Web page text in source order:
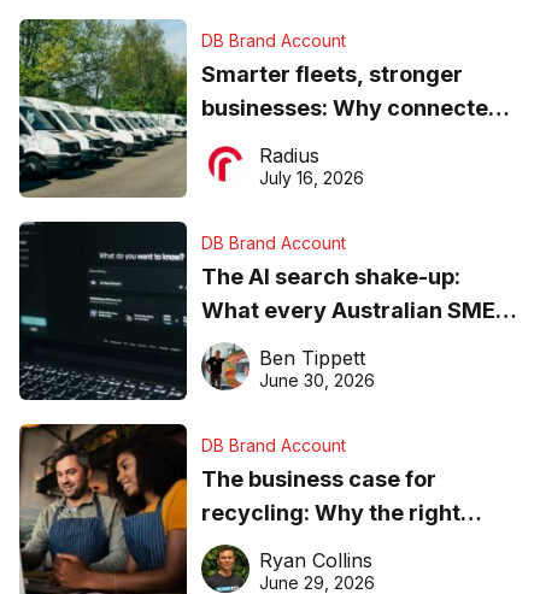
DB Brand Account
Smarter fleets, stronger
businesses: Why connected
operations matter more than
ever
Radius
July 16, 2026
DB Brand Account
The AI search shake-up:
What every Australian SME
needs to know about getting
found online in 2026
Ben Tippett
June 30, 2026
DB Brand Account
The business case for
recycling: Why the right
equipment matters
Ryan Collins
June 29, 2026